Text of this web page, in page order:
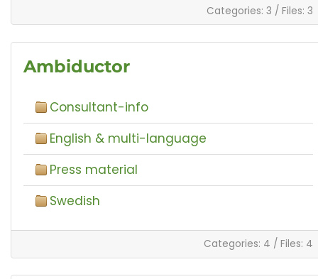
Categories: 3 / Files: 3
Ambiductor
Consultant-info
English & multi-language
Press material
Swedish
Categories: 4 / Files: 4